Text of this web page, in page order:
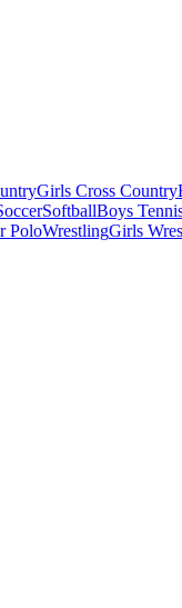
Girls Cross Country
SoftballBoys
PoloWrestlingGirls